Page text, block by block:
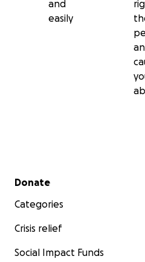
and
easily
Secondary menu
Donate
Categories
Crisis relief
Social Impact Funds